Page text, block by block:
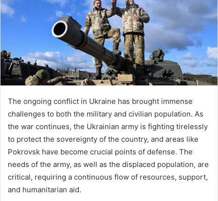
The ongoing conflict in Ukraine has brought immense
challenges to both the military and civilian population. As
the war continues, the Ukrainian army is fighting tirelessly
to protect the sovereignty of the country, and areas like
Pokrovsk have become crucial points of defense. The
needs of the army, as well as the displaced population, are
critical, requiring a continuous flow of resources, support,
and humanitarian aid.